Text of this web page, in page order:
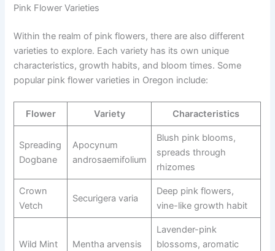
Pink Flower Varieties
Within the realm of pink flowers, there are also different
varieties to explore. Each variety has its own unique
characteristics, growth habits, and bloom times. Some
popular pink flower varieties in Oregon include:
Flower Variety Characteristics
Spreading
Dogbane
Apocynum
androsaemifolium
Blush pink blooms,
spreads through
rhizomes
Crown
Vetch
Securigera varia
Deep pink flowers,
vine-like growth habit
Wild Mint Mentha arvensis
Lavender-pink
blossoms, aromatic